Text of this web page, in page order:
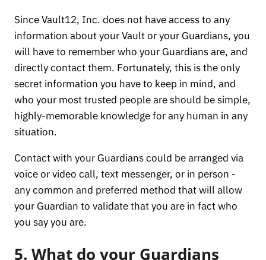
Since Vault12, Inc. does not have access to any
information about your Vault or your Guardians, you
will have to remember who your Guardians are, and
directly contact them. Fortunately, this is the only
secret information you have to keep in mind, and
who your most trusted people are should be simple,
highly-memorable knowledge for any human in any
situation.
Contact with your Guardians could be arranged via
voice or video call, text messenger, or in person -
any common and preferred method that will allow
your Guardian to validate that you are in fact who
you say you are.
5. What do your Guardians